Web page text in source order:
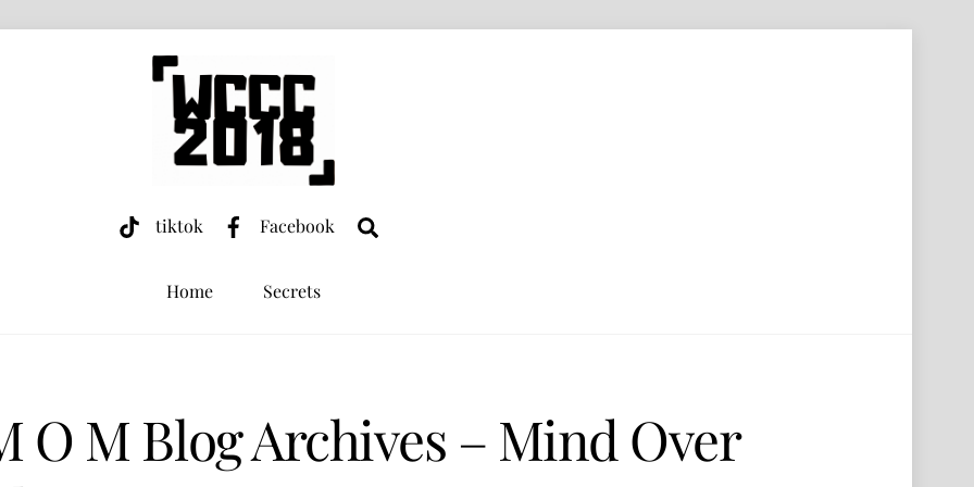
tiktok Facebook
Home Secrets
O M Blog Archives – Mind Over